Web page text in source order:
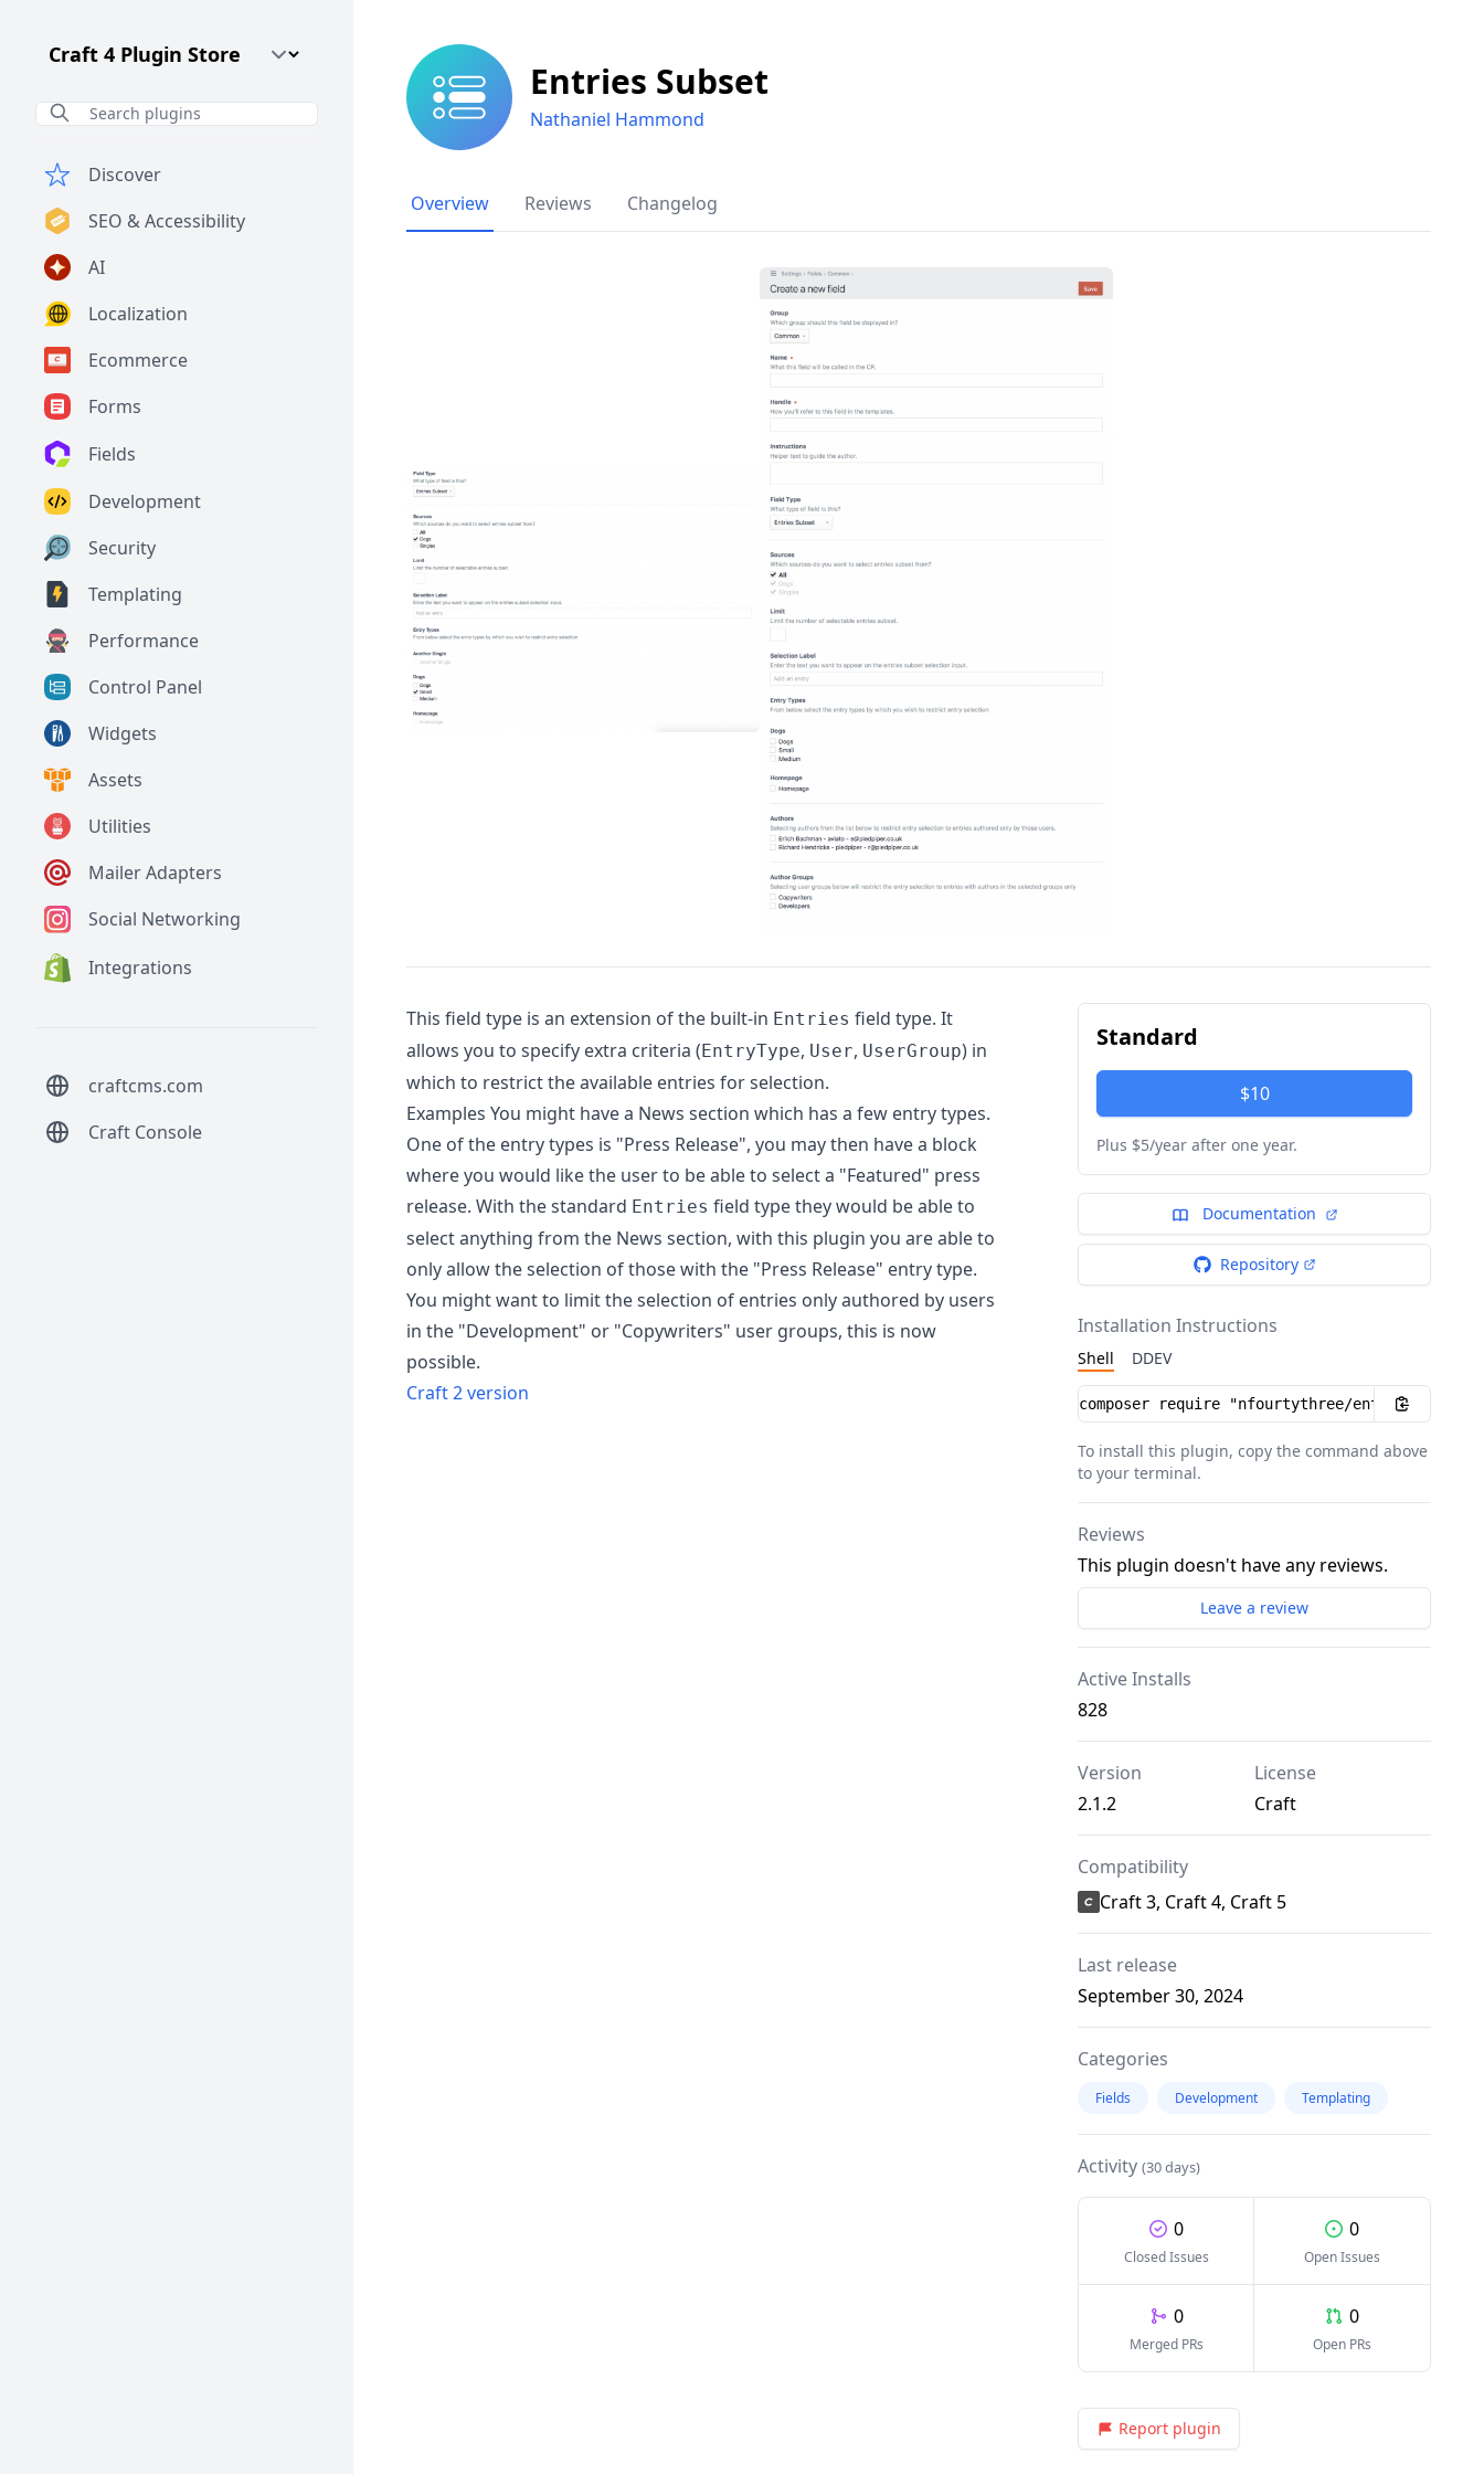
Craft CMS Version
Discover
SEO & Accessibility
AI
Localization
Ecommerce
Forms
Fields
Development
Security
Templating
Performance
Control Panel
Widgets
Assets
Utilities
Mailer Adapters
Social Networking
Integrations
craftcms.com
Craft Console
Entries Subset
Nathaniel Hammond
Overview Reviews Changelog
This field type is an extension of the built-in Entries field type. It
allows you to specify extra criteria (EntryType, User, UserGroup) in
which to restrict the available entries for selection.
Examples You might have a News section which has a few entry types.
One of the entry types is "Press Release", you may then have a block
where you would like the user to be able to select a "Featured" press
release. With the standard Entries field type they would be able to
select anything from the News section, with this plugin you are able to
only allow the selection of those with the "Press Release" entry type.
You might want to limit the selection of entries only authored by users
in the "Development" or "Copywriters" user groups, this is now
possible.
Craft 2 version
Standard
$10
Plus $5/year after one year.
Documentation
Repository
Installation Instructions
Shell DDEV
Installation instructions
To install this plugin, copy the command above
to your terminal.
Reviews
This plugin doesn't have any reviews.
Leave a review
Active Installs
828
Version
2.1.2
License
Craft
Compatibility
Craft 3, Craft 4, Craft 5
Last release
September 30, 2024
Categories
Fields Development Templating
Activity (30 days)
0
Closed Issues
0
Open Issues
0
Merged PRs
0
Open PRs
Report plugin